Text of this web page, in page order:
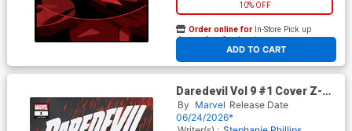
10% OFF
ADD TO CART
Order online for In-Store Pick up
At any of our four locations
Daredevil Vol 9 #1 Cover Z-C
3rd Ptg Marvel Television
Variant Cover
By Marvel Release Date
06/24/2026*